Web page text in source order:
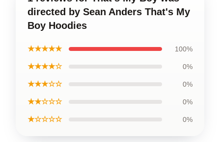
directed by Sean Anders That's My
Boy Hoodies
★★★★★ 100%
★★★★☆ 0%
★★★☆☆ 0%
★★☆☆☆ 0%
★☆☆☆☆ 0%